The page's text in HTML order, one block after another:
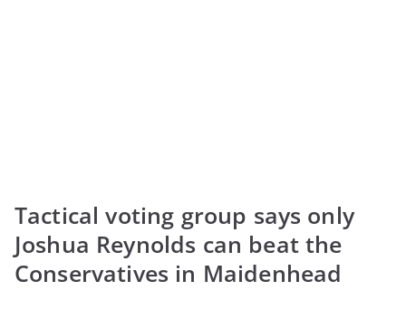
Tactical voting group says only
Joshua Reynolds can beat the
Conservatives in Maidenhead